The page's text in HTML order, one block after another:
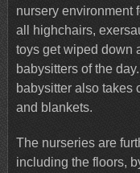
nursery environment
all highchairs,
toys get wiped down
babysitters of the
babysitter also takes
and blankets.
The nurseries are
including the floors,